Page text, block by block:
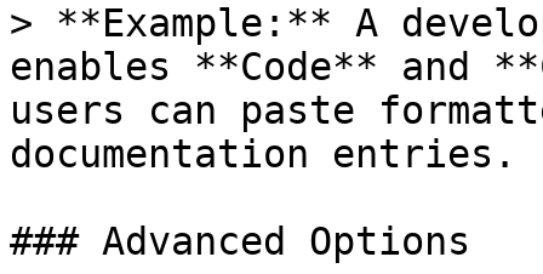
> **Example:** A
enables **Code** and
users can paste
documentation entries.
### Advanced Options